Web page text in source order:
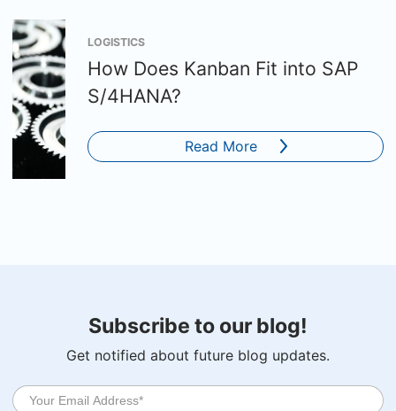
LOGISTICS
How Does Kanban Fit into SAP
S/4HANA?
Read More
Subscribe to our blog!
Get notified about future blog updates.